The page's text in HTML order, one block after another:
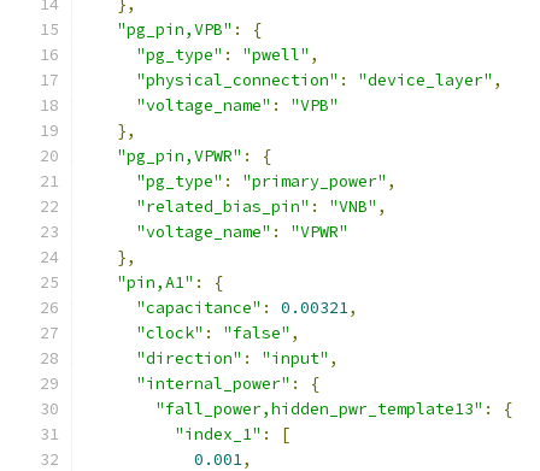
},
"pg_pin,VPB" :
{
"pg_type" : "pwell" ,
"physical_connection" : "device_layer" ,
"voltage_name" :
"VPB"
},
"pg_pin,VPWR" :
{
"pg_type" : "primary_power" ,
"related_bias_pin" : "VNB" ,
"voltage_name" :
"VPWR"
},
"pin,A1" :
{
"capacitance" : 0.00321,
"clock" : "false" ,
"direction" : "input" ,
"internal_power" :
{
"fall_power,hidden_pwr_template13" :
{
"index_1" :
[
0.001,